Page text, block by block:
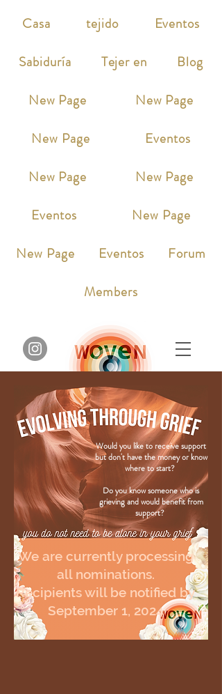
Casa tejido Eventos
Sabiduría Tejer en Blog
New Page New Page
New Page Eventos
New Page New Page
Eventos New Page
New Page Eventos Forum
Members
Would you like to receive support
but don't have the money or know
where to start?
Do you know someone who is
grieving and would benefit from
support?
We are currently processing
all nominations.
Recipients will be notified by
September 1, 2024